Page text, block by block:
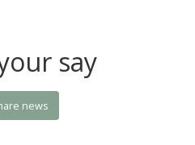
say
news